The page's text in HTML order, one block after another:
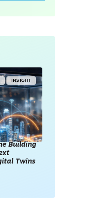
INSIGHT
Building
Twins